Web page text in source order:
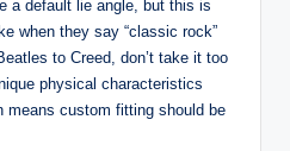
a default lie angle, but this is
when they say “classic rock”
to Creed, don’t take it too
physical characteristics
means custom fitting should be